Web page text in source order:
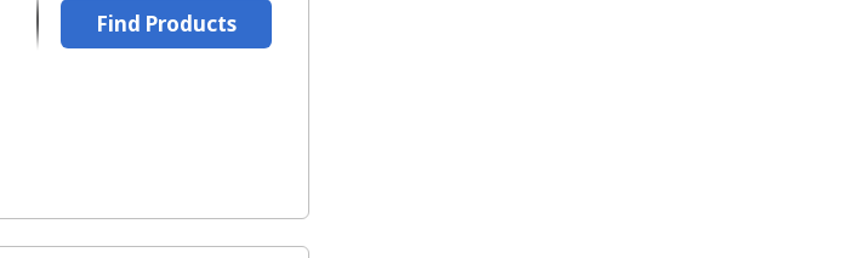
Find Products